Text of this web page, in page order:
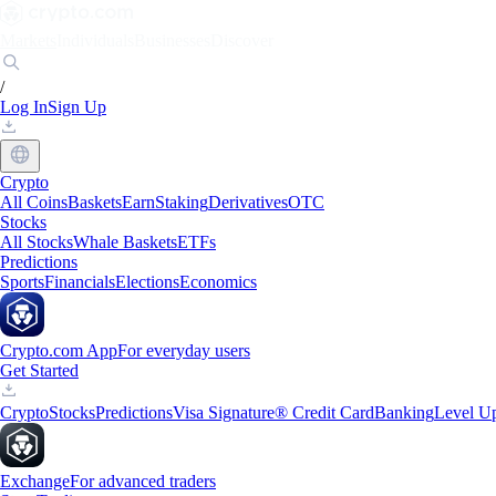
/
Log InSign Up
Crypto
All CoinsBasketsEarnStakingDerivativesOTC
Stocks
All StocksWhale BasketsETFs
Predictions
SportsFinancialsElectionsEconomics
Crypto.com AppFor everyday users
Get Started
CryptoStocksPredictionsVisa Signature® Credit CardBankingLevel
ExchangeFor advanced traders